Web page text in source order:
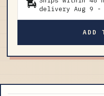
delivery Aug 9 -
ADD